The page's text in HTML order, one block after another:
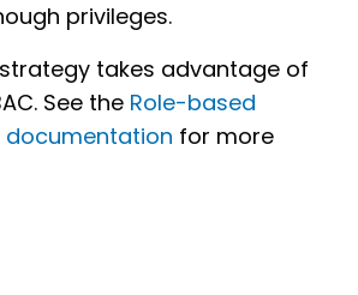
privileges.
strategy takes advantage of
See the Role-based
for more